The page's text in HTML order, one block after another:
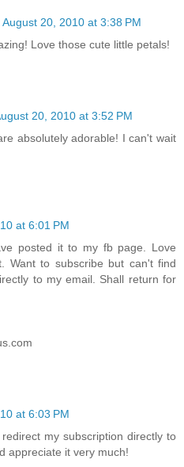
August 20, 2010 at 3:38 PM
Love those cute little petals!
20, 2010 at 3:52 PM
absolutely adorable! I can't wait
at 6:01 PM
posted it to my fb page. Love
Want to subscribe but can't find
to my email. Shall return for
at 6:03 PM
my subscription directly to
appreciate it very much!